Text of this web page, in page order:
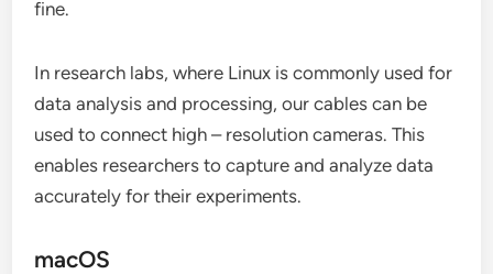
fine.
In research labs, where Linux is commonly used for
data analysis and processing, our cables can be
used to connect high – resolution cameras. This
enables researchers to capture and analyze data
accurately for their experiments.
macOS